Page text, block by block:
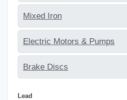
Mixed Iron
Electric Motors & Pumps
Brake Discs
Lead